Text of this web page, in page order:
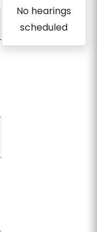
No hearings
scheduled